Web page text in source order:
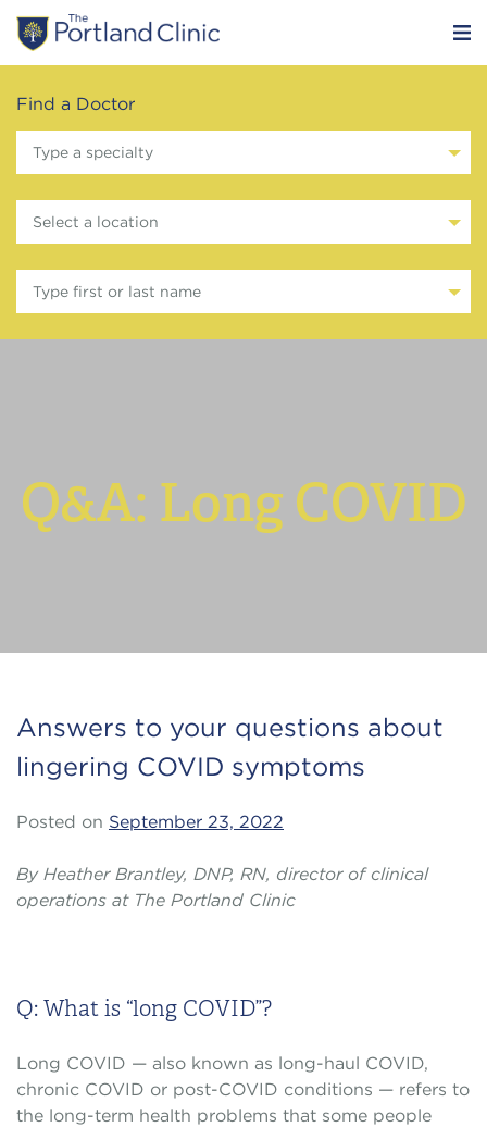
Find a Doctor
Type a specialty
Select a location
Type first or last name
Q&A: Long COVID
Answers to your questions about
lingering COVID symptoms
Posted on September 23, 2022
By Heather Brantley, DNP, RN, director of clinical
operations at The Portland Clinic
Q: What is “long COVID”?
Long COVID — also known as long-haul COVID,
chronic COVID or post-COVID conditions — refers to
the long-term health problems that some people